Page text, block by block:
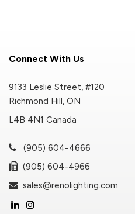
Connect With Us
9133 Leslie Street, #120
Richmond Hill, ON
L4B 4N1 Canada
(905) 604-4666
(905) 604-4966
sales@renolighting.com